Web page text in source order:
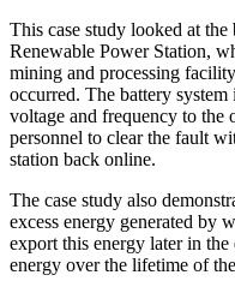
This case study looked at
Renewable Power Station,
mining and processing
occurred. The battery
voltage and frequency to the
personnel to clear the fault
station back online.
The case study also
excess energy generated by
export this energy later in
energy over the lifetime of